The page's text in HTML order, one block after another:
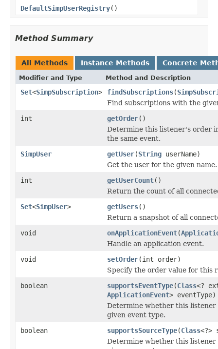
DefaultSimpUserRegistry()
Method Summary
All Methods Instance Methods Concrete
Modifier and Type Method and Description
Set<SimpSubscription> findSubscriptions(
Find subscriptions with the
int
getOrder()
Determine this listener's order
the same event.
SimpUser
getUser(String userName)
Get the user for the given name.
int
getUserCount()
Return the count of all
Set<SimpUser> getUsers()
Return a snapshot of all
void
onApplicationEvent(
Handle an application event.
void
setOrder(int order)
Specify the order value for this
boolean
supportsEventType(Class<?
ApplicationEvent> eventType)
Determine whether this
given event type.
boolean
supportsSourceType(Class<?>
Determine whether this